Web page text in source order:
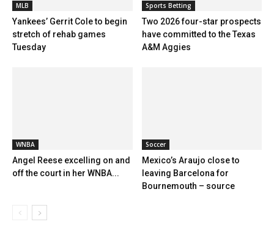
MLB
Yankees’ Gerrit Cole to begin
stretch of rehab games
Tuesday
Sports Betting
Two 2026 four-star prospects
have committed to the Texas
A&M Aggies
WNBA
Angel Reese excelling on and
off the court in her WNBA...
Soccer
Mexico’s Araujo close to
leaving Barcelona for
Bournemouth – source